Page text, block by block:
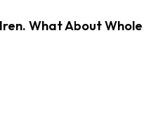
What About Whole